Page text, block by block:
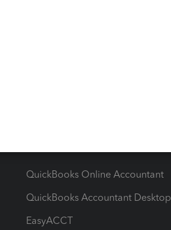
past few days.Beginning
to transmit 2025
QuickBooks Online Accountant
QuickBooks Accountant Desktop
EasyACCT